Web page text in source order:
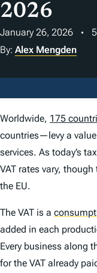
T
E
N
2026
January 26, 2026
By: Alex Mengden
Worldwide, 175
countries—levy a
services. As today’s
VAT rates vary,
the EU.
The VAT is a
added in each
Every business along
for the VAT already